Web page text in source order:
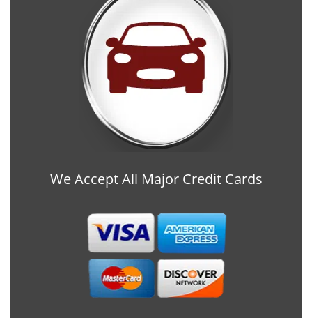
We Accept All Major Credit Cards